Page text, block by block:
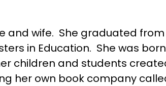
and wife. She graduated from
in Education. She was
children and students
her own book company